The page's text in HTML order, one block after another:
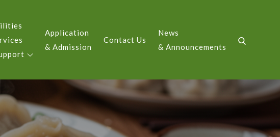
Application
& Admission
Contact Us
News
& Announcements